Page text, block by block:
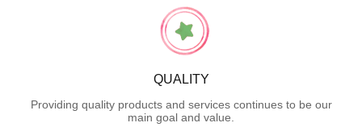
QUALITY
Providing quality products and services continues to be our
main goal and value.